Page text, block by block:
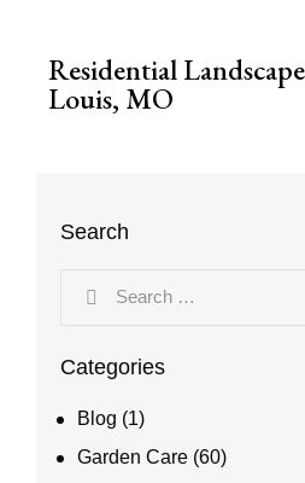
Residential
Louis, MO
Search
Categories
Blog (1)
Garden Care (60)